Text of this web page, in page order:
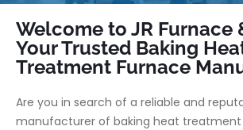
Welcome to JR Furnace
Your Trusted Baking
Treatment Furnace
Are you in search of a reliable and
manufacturer of baking heat treatment